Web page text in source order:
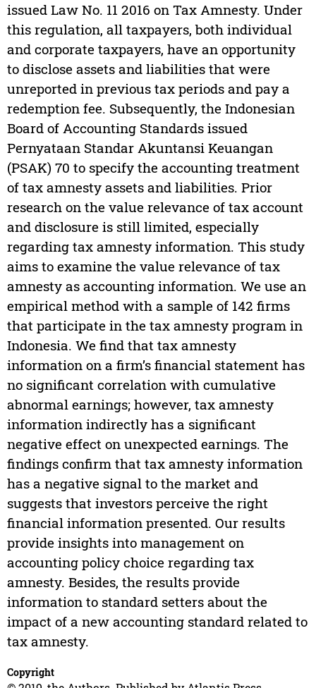
issued Law No. 11 2016 on Tax Amnesty. Under
this regulation, all taxpayers, both individual
and corporate taxpayers, have an opportunity
to disclose assets and liabilities that were
unreported in previous tax periods and pay a
redemption fee. Subsequently, the Indonesian
Board of Accounting Standards issued
Pernyataan Standar Akuntansi Keuangan
(PSAK) 70 to specify the accounting treatment
of tax amnesty assets and liabilities. Prior
research on the value relevance of tax account
and disclosure is still limited, especially
regarding tax amnesty information. This study
aims to examine the value relevance of tax
amnesty as accounting information. We use an
empirical method with a sample of 142 firms
that participate in the tax amnesty program in
Indonesia. We find that tax amnesty
information on a firm’s financial statement has
no significant correlation with cumulative
abnormal earnings; however, tax amnesty
information indirectly has a significant
negative effect on unexpected earnings. The
findings confirm that tax amnesty information
has a negative signal to the market and
suggests that investors perceive the right
financial information presented. Our results
provide insights into management on
accounting policy choice regarding tax
amnesty. Besides, the results provide
information to standard setters about the
impact of a new accounting standard related to
tax amnesty.
Copyright